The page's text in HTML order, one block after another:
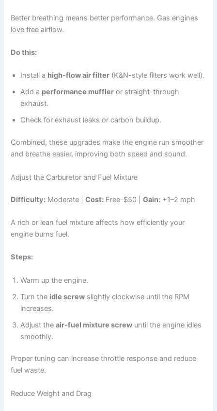
Better breathing means better performance. Gas engines
love free airflow.
Do this:
Install a high-flow air filter (K&N-style filters work well).
Add a performance muffler or straight-through
exhaust.
Check for exhaust leaks or carbon buildup.
Combined, these upgrades make the engine run smoother
and breathe easier, improving both speed and sound.
Adjust the Carburetor and Fuel Mixture
Difficulty: Moderate |Cost: Free–$50 |Gain: +1–2 mph
A rich or lean fuel mixture affects how efficiently your
engine burns fuel.
Steps:
Warm up the engine.
Turn the idle screw slightly clockwise until the RPM
increases.
Adjust theair-fuel mixture screw until the engine idles
smoothly.
Proper tuning can increase throttle response and reduce
fuel waste.
Reduce Weight and Drag